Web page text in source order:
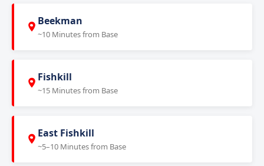
Beekman
~10 Minutes from Base
Fishkill
~15 Minutes from Base
East Fishkill
~5–10 Minutes from Base